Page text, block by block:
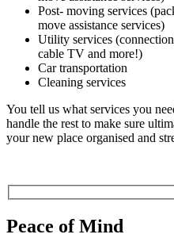
Post- moving services
move assistance services)
Utility services
cable TV and more!)
Car transportation
Cleaning services
You tell us what services you
handle the rest to make sure
your new place organised and
Peace of Mind